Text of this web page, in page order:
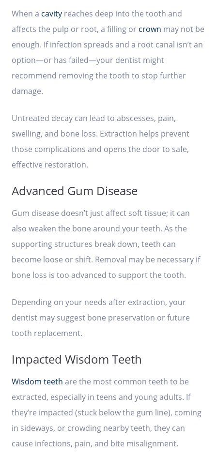
When a cavity reaches deep into the tooth and
affects the pulp or root, a filling or crown may not be
enough. If infection spreads and a root canal isn’t an
option—or has failed—your dentist might
recommend removing the tooth to stop further
damage.
Untreated decay can lead to abscesses, pain,
swelling, and bone loss. Extraction helps prevent
those complications and opens the door to safe,
effective restoration.
Advanced Gum Disease
Gum disease doesn’t just affect soft tissue; it can
also weaken the bone around your teeth. As the
supporting structures break down, teeth can
become loose or shift. Removal may be necessary if
bone loss is too advanced to support the tooth.
Depending on your needs after extraction, your
dentist may suggest bone preservation or future
tooth replacement.
Impacted Wisdom Teeth
Wisdom teeth are the most common teeth to be
extracted, especially in teens and young adults. If
they’re impacted (stuck below the gum line), coming
in sideways, or crowding nearby teeth, they can
cause infections, pain, and bite misalignment.